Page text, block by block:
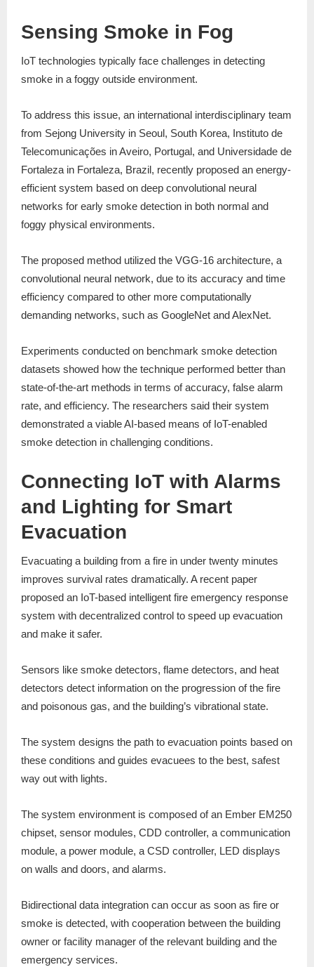
Sensing Smoke in Fog
IoT technologies typically face challenges in detecting
smoke in a foggy outside environment.
To address this issue, an international interdisciplinary team
from Sejong University in Seoul, South Korea, Instituto de
Telecomunicações in Aveiro, Portugal, and Universidade de
Fortaleza in Fortaleza, Brazil, recently proposed an energy-
efficient system based on deep convolutional neural
networks for early smoke detection in both normal and
foggy physical environments.
The proposed method utilized the VGG-16 architecture, a
convolutional neural network, due to its accuracy and time
efficiency compared to other more computationally
demanding networks, such as GoogleNet and AlexNet.
Experiments conducted on benchmark smoke detection
datasets showed how the technique performed better than
state-of-the-art methods in terms of accuracy, false alarm
rate, and efficiency. The researchers said their system
demonstrated a viable AI-based means of IoT-enabled
smoke detection in challenging conditions.
Connecting IoT with Alarms
and Lighting for Smart
Evacuation
Evacuating a building from a fire in under twenty minutes
improves survival rates dramatically. A recent paper
proposed an IoT-based intelligent fire emergency response
system with decentralized control to speed up evacuation
and make it safer.
Sensors like smoke detectors, flame detectors, and heat
detectors detect information on the progression of the fire
and poisonous gas, and the building’s vibrational state.
The system designs the path to evacuation points based on
these conditions and guides evacuees to the best, safest
way out with lights.
The system environment is composed of an Ember EM250
chipset, sensor modules, CDD controller, a communication
module, a power module, a CSD controller, LED displays
on walls and doors, and alarms.
Bidirectional data integration can occur as soon as fire or
smoke is detected, with cooperation between the building
owner or facility manager of the relevant building and the
emergency services.